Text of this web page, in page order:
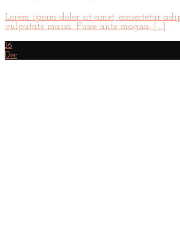
Lorem ipsum dolor sit amet, consectetur
vulputate massa. Fusce ante magna, [...]
16
Dec